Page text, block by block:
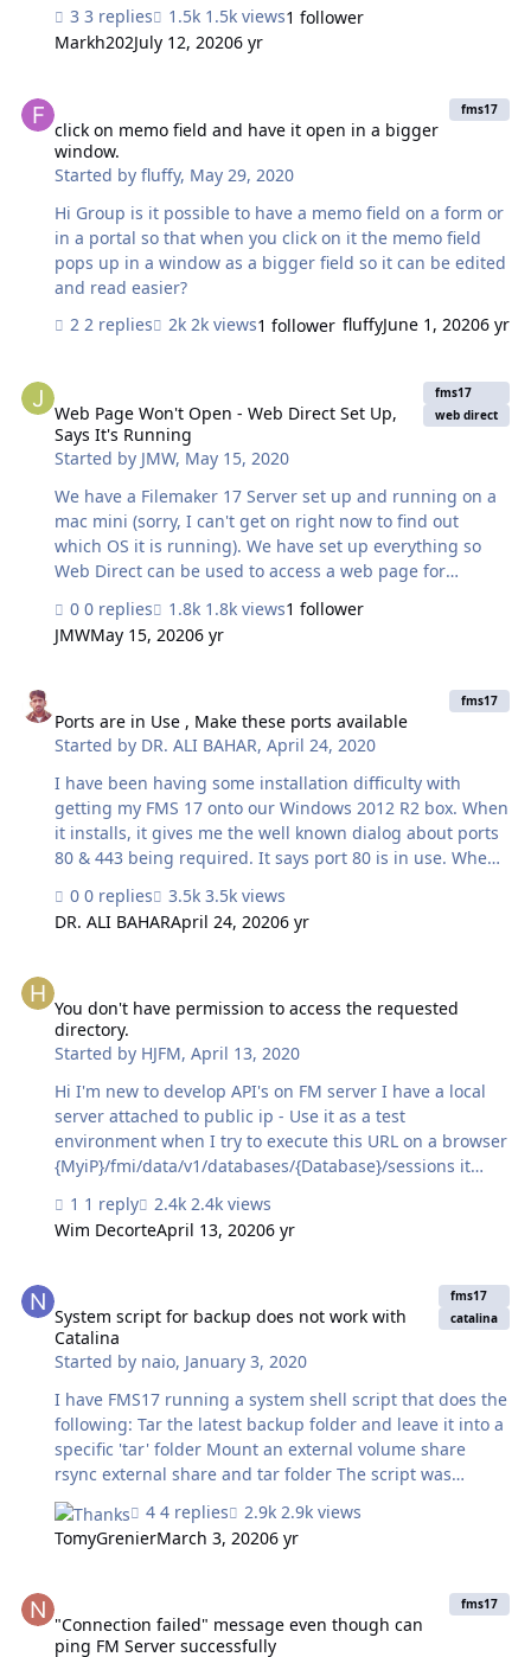
container pdf files (300,000 of them) to the same stand
alone computer, but that breaks all the files. Now says
manage database and edited the path to point to the
location where I copied the external files to and not
working. Same thing. Any help would be greatly
appreciated. - Mark
3 replies 1.5k views1 follower
Markh202July 12, 20206 yr
click on memo field and have it open in a bigger
window.
Started byfluffy, May 29, 2020
fms17
Hi Group is it possible to have a memo field on a form or
in a portal so that when you click on it the memo field
pops up in a window as a bigger field so it can be edited
and read easier?
2 replies
2k views1 follower fluffyJune 1, 20206 yr
Web Page Won't Open - Web Direct Set Up,
Says It's Running
Started by JMW, May 15, 2020
fms17
web direct
We have a Filemaker 17 Server set up and running on a
mac mini (sorry, I can't get on right now to find out
which OS it is running). We have set up everything so
Web Direct can be used to access a web page for
several different versions running on several different
servers (eye doctor's offices) but this one won't work. We
certificate, gotten an external ip address, forwarded the
ports, turned off all firewalls and it still doesn't seem to
work. I have used fmsadmin to see if web direct is
running…
0 replies 1.8k views1 follower
JMWMay 15, 20206 yr
Ports are in Use , Make these ports available
Started by DR. ALI BAHAR,April 24, 2020
fms17
I have been having some installation difficulty with
getting my FMS 17 onto our Windows 2012 R2 box. When
it installs, it gives me the well known dialog about ports
80 & 443 being required. It says port 80 is in use. When I
walked me through a netstat -ab | more command. Ran
Windows PowerShell as an administrator typed: net stop
through this Forum to please the Installation ports be
0 replies
3.5k views
DR. ALI BAHARApril 24, 20206 yr
You don't have permission to access the requested
directory.
Started by HJFM,April 13, 2020
Hi I'm new to develop API's on FM server I have a local
server attached to public ip - Use it as a test
environment when I try to execute this URL on a browser
{MyiP}/fmi/data/v1/databases/{Database}/sessions it
directory. There is either no index document or the
directory is read-protected. How I can solve this issue ?
developer to test it from their side, I just want he to
create and get records from the dummy data that i kept
for him Thank you
1 reply
2.4k views
Wim DecorteApril 13, 20206 yr
System script for backup does not work with
Catalina
Started by naio, January 3, 2020
fms17
catalina
I have FMS17 running a system shell script that does the
following: Tar the latest backup folder and leave it into a
specific 'tar' folder Mount an external volume share
rsync external share and tar folder The script was
running twice a day without any problem until last week
when I upgraded the server OS from High Sierra to
Catalina. FMS event log just shows the following:
Possibly it's a problem with permissions but how to fix it?
4 replies
2.9k views
TomyGrenierMarch 3, 20206 yr
"Connection failed" message even though can
ping FM Server successfully
fms17